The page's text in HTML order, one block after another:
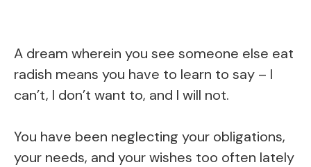
A dream wherein you see someone else eat
radish means you have to learn to say – I
can’t, I don’t want to, and I will not.
You have been neglecting your obligations,
your needs, and your wishes too often lately